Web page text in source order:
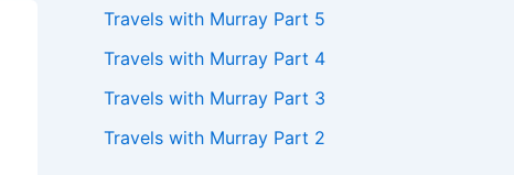
rTravels with Murray Part 5
Travels with Murray Part 4
Travels with Murray Part 3
Travels with Murray Part 2